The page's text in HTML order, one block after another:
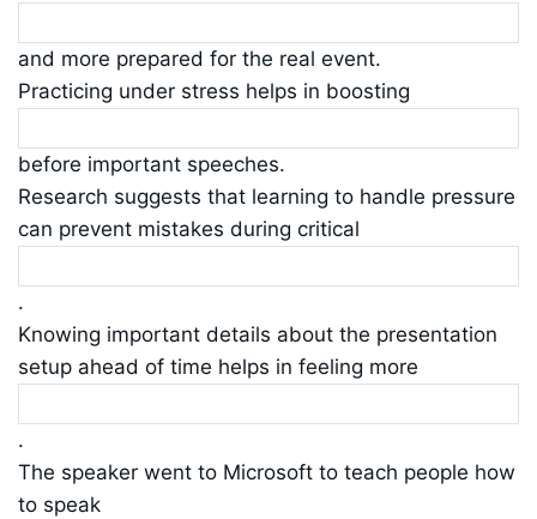
and more prepared for the real event.
Practicing under stress helps in boosting
before important speeches.
Research suggests that learning to handle pressure
can prevent mistakes during critical
.
Knowing important details about the presentation
setup ahead of time helps in feeling more
.
The speaker went to Microsoft to teach people how
to speak